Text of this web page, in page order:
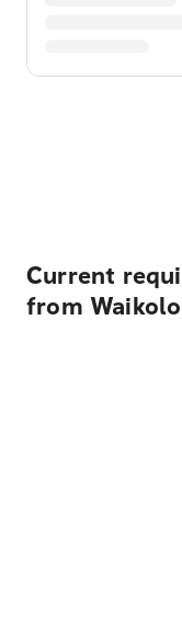
Current
from